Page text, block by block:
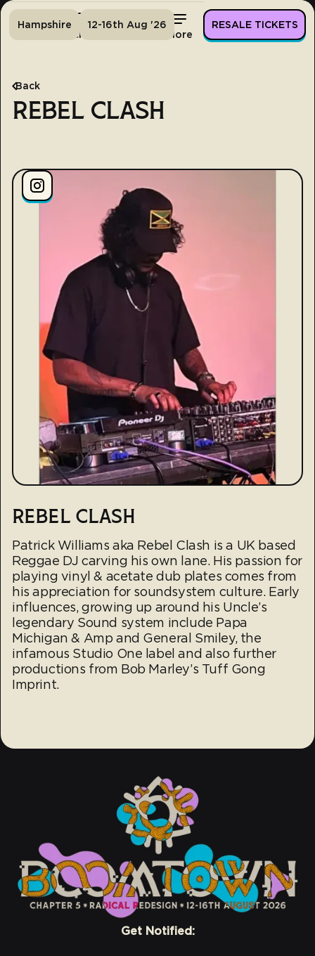
Tickets More
Hampshire 12-16th Aug '26 RESALE TICKETS
Back
REBEL CLASH
REBEL CLASH
Patrick Williams aka Rebel Clash is a UK based
Reggae DJ carving his own lane. His passion for
playing vinyl & acetate dub plates comes from
his appreciation for soundsystem culture. Early
influences, growing up around his Uncle’s
legendary Sound system include Papa
Michigan & Amp and General Smiley, the
infamous Studio One label and also further
productions from Bob Marley’s Tuff Gong
Imprint.
Get Notified: